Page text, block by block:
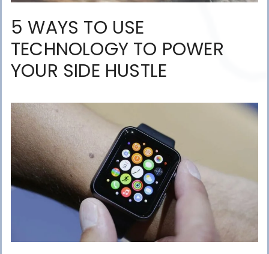
5 WAYS TO USE
TECHNOLOGY TO POWER
YOUR SIDE HUSTLE